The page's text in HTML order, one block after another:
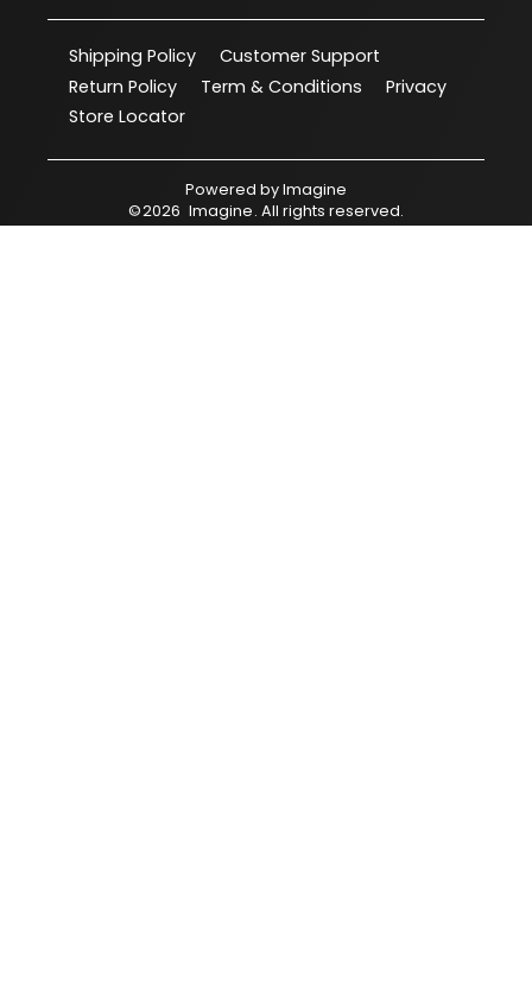
Shipping Policy
Customer Support
Return Policy
Term & Conditions
Privacy
Store Locator
Powered byImagine
©2026 Imagine. All rights reserved.